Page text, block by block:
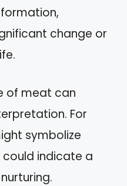
change or
of meat can
For
symbolize
could indicate a